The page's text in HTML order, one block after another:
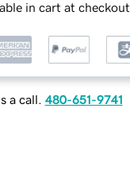
in cart at checkout
a call. 480-651-9741